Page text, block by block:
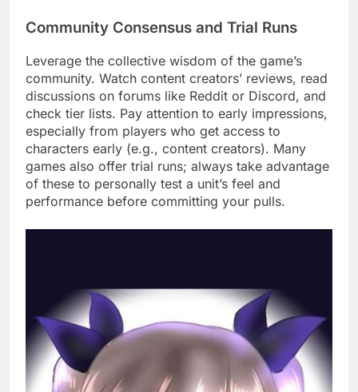
Community Consensus and Trial Runs
Leverage the collective wisdom of the game’s
community. Watch content creators’ reviews, read
discussions on forums like Reddit or Discord, and
check tier lists. Pay attention to early impressions,
especially from players who get access to
characters early (e.g., content creators). Many
games also offer trial runs; always take advantage
of these to personally test a unit’s feel and
performance before committing your pulls.